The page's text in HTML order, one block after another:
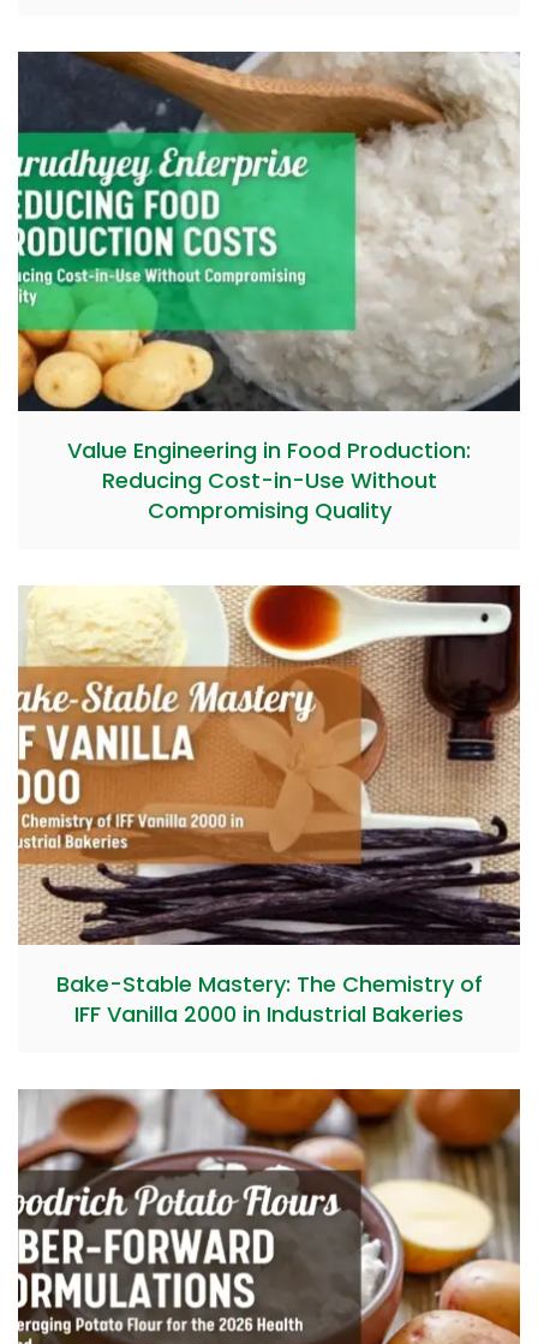
Value Engineering in Food Production:
Reducing Cost-in-Use Without
Compromising Quality
Bake-Stable Mastery: The Chemistry of
IFF Vanilla 2000 in Industrial Bakeries